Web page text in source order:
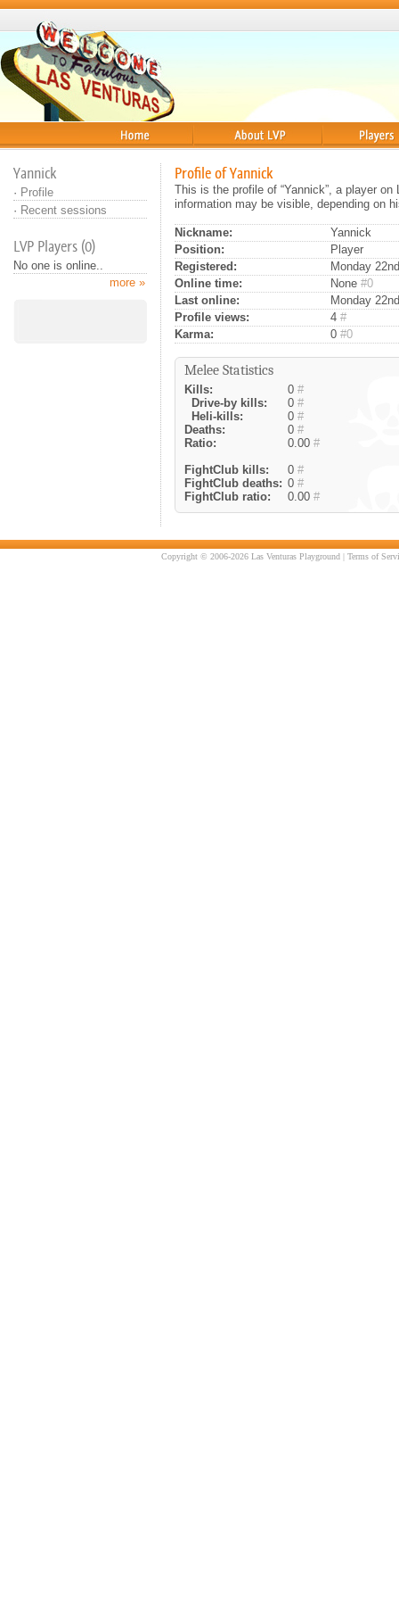
Yannick
· Profile
· Recent sessions
LVP Players (0)
No one is online..
more »
Profile of Yannick
This is the profile of “Yannick”, a player
information may be visible, depending on
Nickname:
Yannick
Position:
Player
Registered:
Monday
Online time:
None #0
Last online:
Monday
Profile views:
4 #
Karma:
0 #0
Melee Statistics
Kills: 0 #
Drive-by kills:
0 #
Heli-kills:
0 #
Deaths:
0 #
Ratio:
0.00 #
FightClub kills:
0 #
FightClub deaths: 0 #
FightClub ratio:
0.00 #
Copyright © 2006-2026 Las Venturas Playground |Terms of